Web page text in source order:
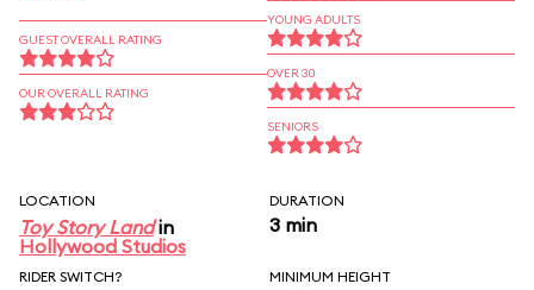
GUEST OVERALL RATING
OUR OVERALL RATING
YOUNG ADULTS
OVER 30
SENIORS
LOCATION
Toy Story Landin
Hollywood Studios
DURATION
3 min
RIDER SWITCH? MINIMUM HEIGHT